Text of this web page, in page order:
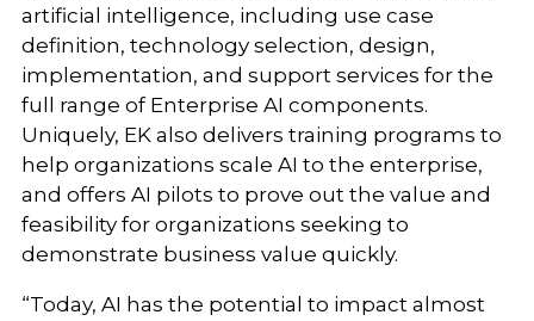
artificial intelligence, including use case
definition, technology selection, design,
implementation, and support services for the
full range of Enterprise AI components.
Uniquely, EK also delivers training programs to
help organizations scale AI to the enterprise,
and offers AI pilots to prove out the value and
feasibility for organizations seeking to
demonstrate business value quickly.
“Today, AI has the potential to impact almost